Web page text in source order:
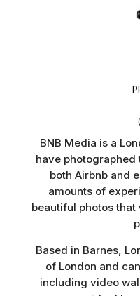
BNB Media is a
have
both Airbnb and
amounts of
beautiful photos
Based in Barnes,
of London and
including video